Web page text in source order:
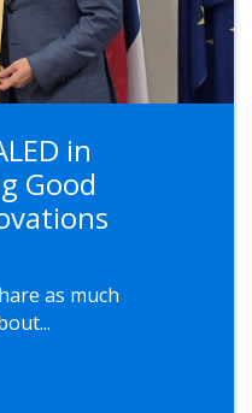
in
Good
as much